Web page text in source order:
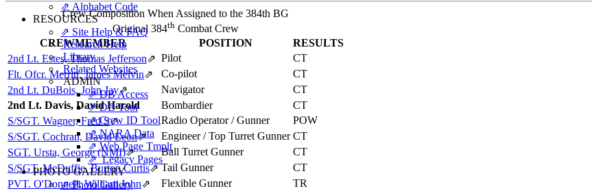
⇗ Alphabet Code
RESOURCES
⇗ Site Help & FAQ
Research Help
Library
Related Websites
ADMIN
⇗ DB Access
⇗ DB Tool
⇗ Crew ID Tool
⇗ NARA Data
⇗ Web Page Tmplt
⇗ Legacy Pages
PHOTO GALLERY
⇗ Photo Gallery
Crew Composition When Assigned to the 384th BG
Original 384th Combat Crew
CREWMEMBER
POSITION
RESULTS
2nd Lt. Estes, Thomas Jefferson⇗ Pilot
CT
Flt. Ofcr. Merritt, James Melvin⇗ Co-pilot
CT
2nd Lt. DuBois, John Jay⇗ Navigator
CT
2nd Lt. Davis, David Harold
Bombardier
CT
S/SGT. Wagner, Fred S⇗ Radio Operator / Gunner
POW
S/SGT. Cochran, David Leon⇗ Engineer / Top Turret Gunner CT
SGT. Ursta, George (NMI)⇗ Ball Turret Gunner
CT
S/SGT. McDuffie, Burton Curtis⇗ Tail Gunner
CT
PVT. O'Donnell, William John⇗ Flexible Gunner
TR